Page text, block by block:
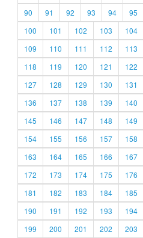
90
91 92 93 94 95
100
101 102 103 104
109
110 111 112 113
118
119 120 121 122
127
128 129 130 131
136
137 138 139 140
145
146 147 148 149
154
155 156 157 158
163
164 165 166 167
172
173 174 175 176
181
182 183 184 185
190
191 192 193 194
199
200 201 202 203